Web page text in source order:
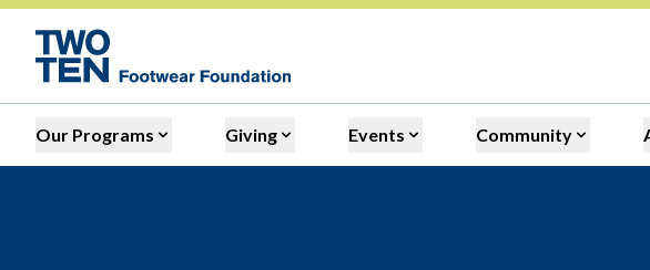
Our Programs Giving Events Community